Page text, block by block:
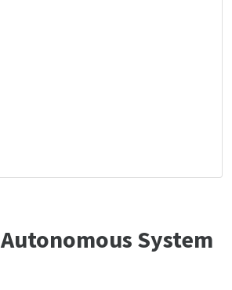
System